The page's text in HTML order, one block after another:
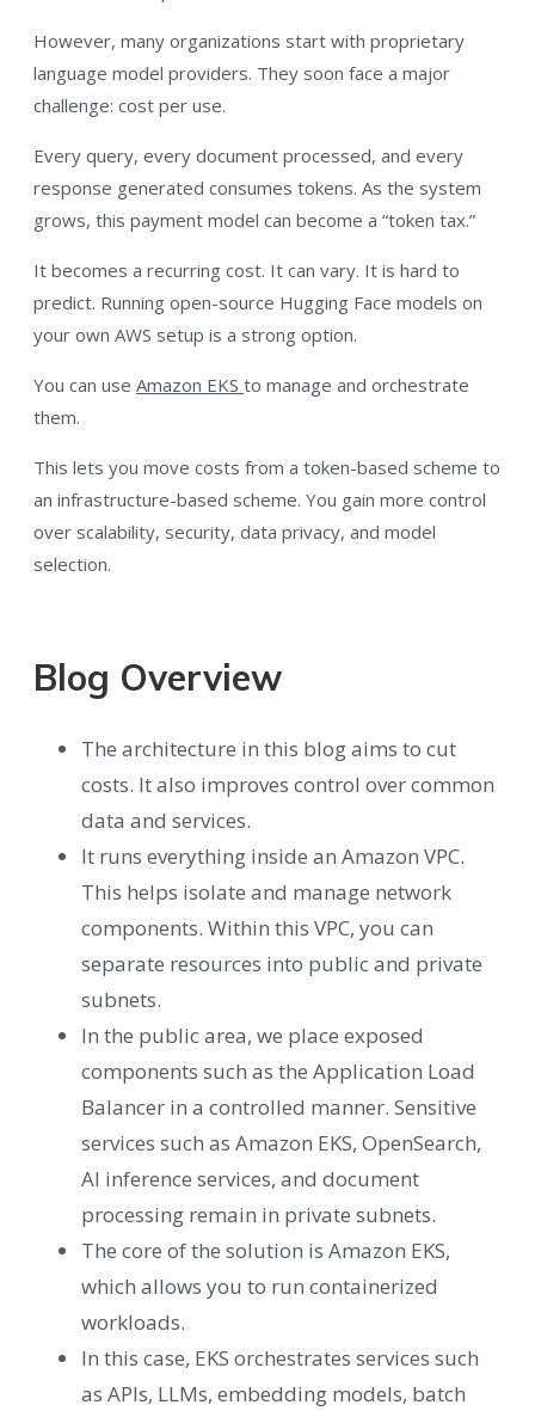
However, many organizations start with proprietary
language model providers. They soon face a major
challenge: cost per use.
Every query, every document processed, and every
response generated consumes tokens. As the system
grows, this payment model can become a “token tax.”
It becomes a recurring cost. It can vary. It is hard to
predict. Running open-source Hugging Face models on
your own AWS setup is a strong option.
You can use Amazon EKS to manage and orchestrate
them.
This lets you move costs from a token-based scheme to
an infrastructure-based scheme. You gain more control
over scalability, security, data privacy, and model
selection.
Blog Overview
The architecture in this blog aims to cut
costs. It also improves control over common
data and services.
It runs everything inside an Amazon VPC.
This helps isolate and manage network
components. Within this VPC, you can
separate resources into public and private
subnets.
In the public area, we place exposed
components such as the Application Load
Balancer in a controlled manner. Sensitive
services such as Amazon EKS, OpenSearch,
AI inference services, and document
processing remain in private subnets.
The core of the solution is Amazon EKS,
which allows you to run containerized
workloads.
In this case, EKS orchestrates services such
as APIs, LLMs, embedding models, batch